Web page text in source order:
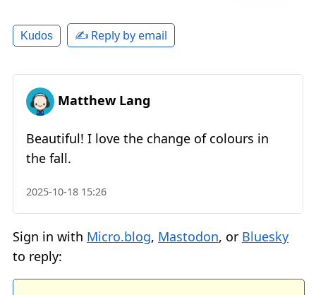
Kudos ✍️ Reply by email
Matthew Lang
Beautiful! I love the change of colours in
the fall.
2025-10-18 15:26
Sign in with Micro.blog, Mastodon, or Bluesky
to reply: